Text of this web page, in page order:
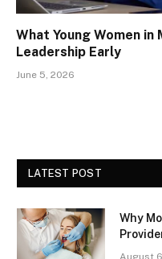
What Young Women
Leadership Early
June 5, 2026
LATEST POST
Why
August